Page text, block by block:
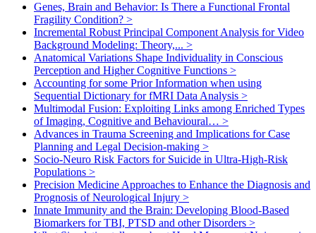
Genes, Brain and Behavior: Is There a Functional Frontal
Fragility Condition? >
Incremental Robust Principal Component Analysis for Video
Background Modeling: Theory,... >
Anatomical Variations Shape Individuality in Conscious
Perception and Higher Cognitive Functions >
Accounting for some Prior Information when using
Sequential Dictionary for fMRI Data Analysis >
Multimodal Fusion: Exploiting Links among Enriched Types
of Imaging, Cognitive and Behavioural… >
Advances in Trauma Screening and Implications for Case
Planning and Legal Decision-making >
Socio-Neuro Risk Factors for Suicide in Ultra-High-Risk
Populations >
Precision Medicine Approaches to Enhance the Diagnosis and
Prognosis of Neurological Injury >
Innate Immunity and the Brain: Developing Blood-Based
Biomarkers for TBI, PTSD and other Disorders >